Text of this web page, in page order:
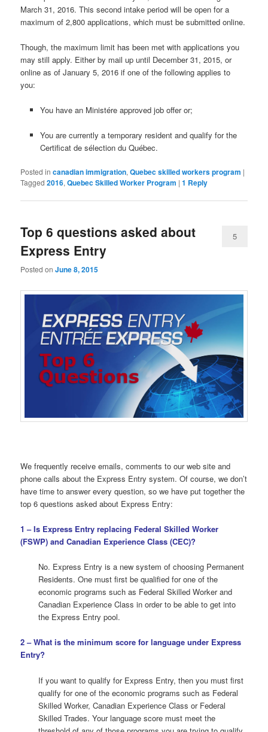
March 31, 2016. This second intake period will be open for a
maximum of 2,800 applications, which must be submitted online.
Though, the maximum limit has been met with applications you
may still apply. Either by mail up until December 31, 2015, or
online as of January 5, 2016 if one of the following applies to
you:
You have an Ministére approved job offer or;
You are currently a temporary resident and qualify for the
Certificat de sélection du Québec.
Posted in canadian immigration,Quebec skilled workers program |
Tagged 2016,Quebec Skilled Worker Program |1 Reply
Top 6 questions asked about
Express Entry
Posted onJune 8, 2015
5
We frequently receive emails, comments to our web site and
phone calls about the Express Entry system. Of course, we don’t
have time to answer every question, so we have put together the
top 6 questions asked about Express Entry:
1 – Is Express Entry replacing Federal Skilled Worker
(FSWP) and Canadian Experience Class (CEC)?
No. Express Entry is a new system of choosing Permanent
Residents. One must first be qualified for one of the
economic programs such as Federal Skilled Worker and
Canadian Experience Class in order to be able to get into
the Express Entry pool.
2 – What is the minimum score for language under Express
Entry?
If you want to qualify for Express Entry, then you must first
qualify for one of the economic programs such as Federal
Skilled Worker, Canadian Experience Class or Federal
Skilled Trades. Your language score must meet the